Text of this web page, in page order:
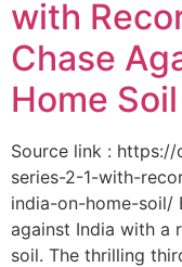
with
Chase
Home Soil
Source link :
series-2-1-with-
india-on-home-soil/
against India with a
soil. The thrilling